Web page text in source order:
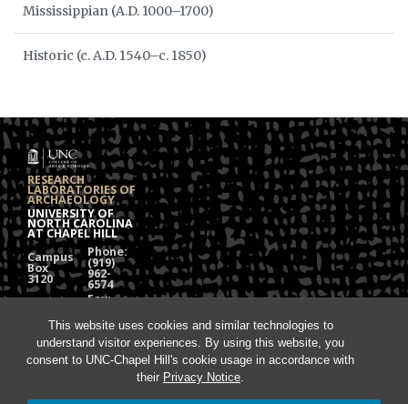
This website uses cookies and similar technologies to
understand visitor experiences. By using this website, you
consent to UNC-Chapel Hill's cookie usage in accordance with
their Privacy Notice.
Mississippian (A.D. 1000–1700)
Historic (c. A.D. 1540–c. 1850)
RESEARCH
LABORATORIES OF
ARCHAEOLOGY
UNIVERSITY OF
NORTH CAROLINA
AT CHAPEL HILL
Campus
Box
3120
Phone:
(919)
962-
6574
Hall
Fax:
962-
1613
Chapel
Hill, NC
27599